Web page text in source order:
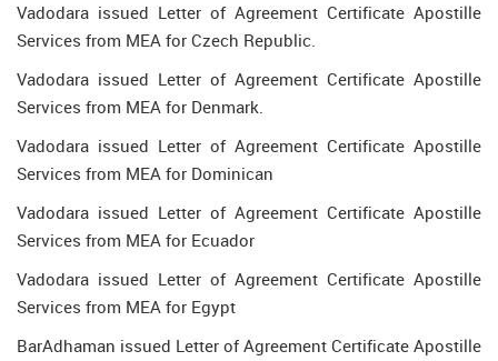
Vadodara issued Letter of Agreement Certificate Apostille
Services from MEA for Czech Republic.
Vadodara issued Letter of Agreement Certificate Apostille
Services from MEA for Denmark.
Vadodara issued Letter of Agreement Certificate Apostille
Services from MEA for Dominican
Vadodara issued Letter of Agreement Certificate Apostille
Services from MEA for Ecuador
Vadodara issued Letter of Agreement Certificate Apostille
Services from MEA for Egypt
BarAdhaman issued Letter of Agreement Certificate Apostille